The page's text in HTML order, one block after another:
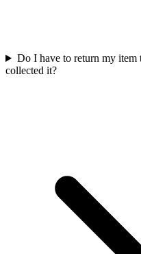
Do I have to return my item
collected it?